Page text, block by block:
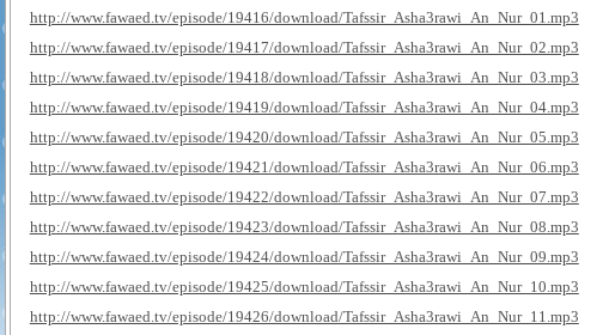
http://www.fawaed.tv/episode/19416/download/Tafssir_Asha3rawi_An_Nur_01.mp3
http://www.fawaed.tv/episode/19417/download/Tafssir_Asha3rawi_An_Nur_02.mp3
http://www.fawaed.tv/episode/19418/download/Tafssir_Asha3rawi_An_Nur_03.mp3
http://www.fawaed.tv/episode/19419/download/Tafssir_Asha3rawi_An_Nur_04.mp3
http://www.fawaed.tv/episode/19420/download/Tafssir_Asha3rawi_An_Nur_05.mp3
http://www.fawaed.tv/episode/19421/download/Tafssir_Asha3rawi_An_Nur_06.mp3
http://www.fawaed.tv/episode/19422/download/Tafssir_Asha3rawi_An_Nur_07.mp3
http://www.fawaed.tv/episode/19423/download/Tafssir_Asha3rawi_An_Nur_08.mp3
http://www.fawaed.tv/episode/19424/download/Tafssir_Asha3rawi_An_Nur_09.mp3
http://www.fawaed.tv/episode/19425/download/Tafssir_Asha3rawi_An_Nur_10.mp3
http://www.fawaed.tv/episode/19426/download/Tafssir_Asha3rawi_An_Nur_11.mp3